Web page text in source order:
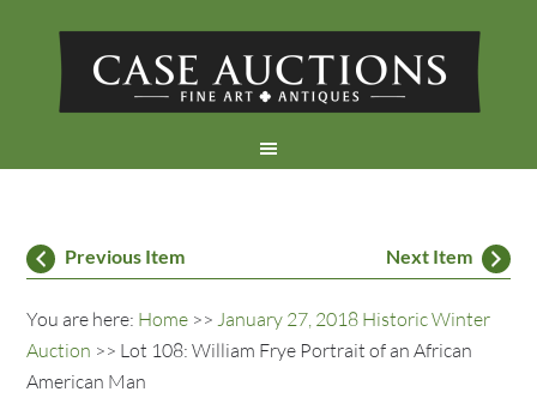
Previous Item Next Item
You are here: Home >>January 27, 2018 Historic Winter
Auction >> Lot 108: William Frye Portrait of an African
American Man